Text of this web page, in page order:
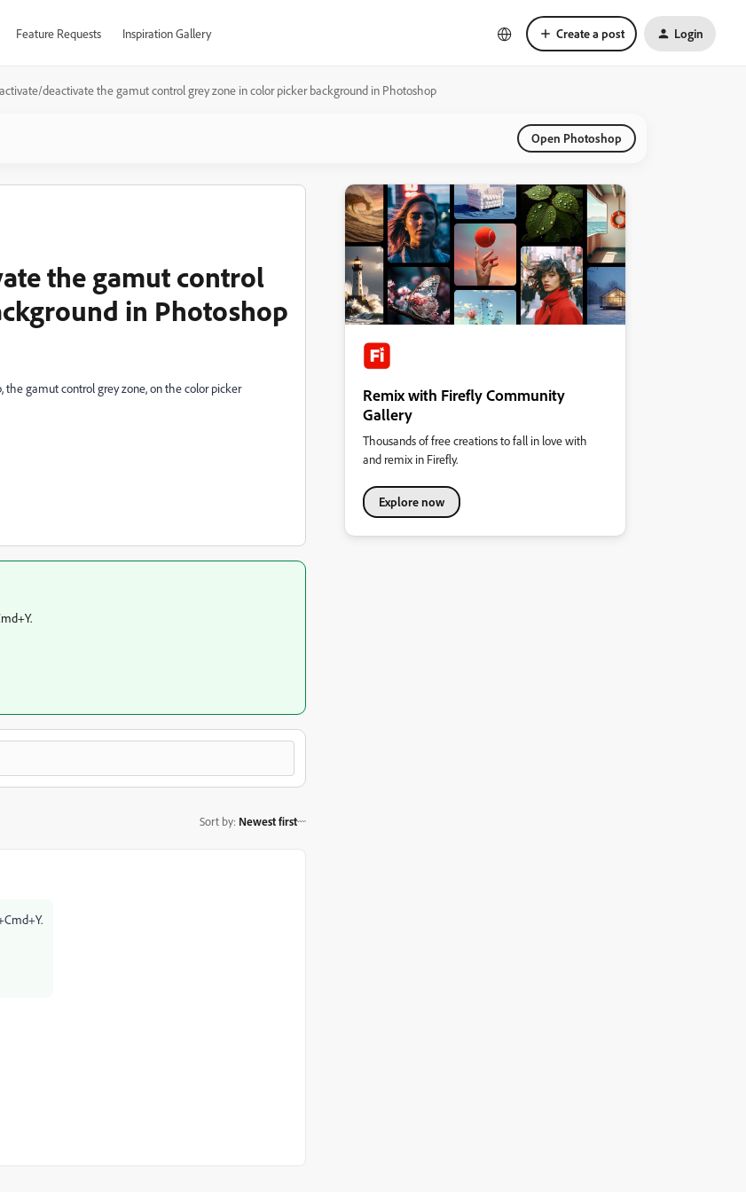
Feature Requests Inspiration Gallery Create a post Login
deactivate the gamut control grey zone in color picker background in Photoshop
Open Photoshop
the gamut control
in Photoshop
gamut control grey zone, on the color picker
Sort by: Newest first
Remix with Firefly Community
Gallery
Thousands of free creations to fall in love with
and remix in Firefly.
Explore now